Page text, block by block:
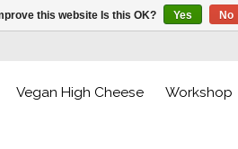
Vegan High Cheese Workshop
this website Is this OK? Yes No